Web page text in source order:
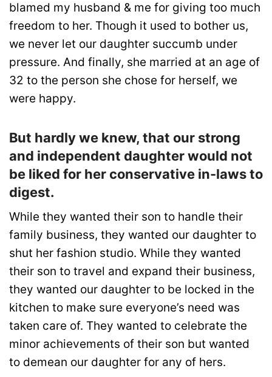
blamed my husband & me for giving too much
freedom to her. Though it used to bother us,
we never let our daughter succumb under
pressure. And finally, she married at an age of
32 to the person she chose for herself, we
were happy.
But hardly we knew, that our strong
and independent daughter would not
be liked for her conservative in-laws to
digest.
While they wanted their son to handle their
family business, they wanted our daughter to
shut her fashion studio. While they wanted
their son to travel and expand their business,
they wanted our daughter to be locked in the
kitchen to make sure everyone’s need was
taken care of. They wanted to celebrate the
minor achievements of their son but wanted
to demean our daughter for any of hers.